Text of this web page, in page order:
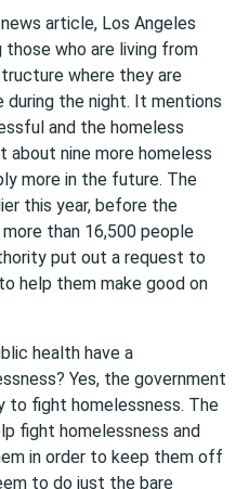
article, Los Angeles
who are living from
where they are
the night. It mentions
and the homeless
about nine more homeless
more in the future. The
this year, before the
than 16,500 people
put out a request to
help them make good on
health have a
Yes, the government
to fight homelessness. The
fight homelessness and
in order to keep them off
to do just the bare